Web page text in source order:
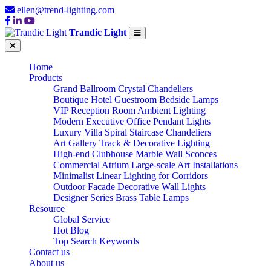
ellen@trend-lighting.com
Trandic Light
Home
Products
Grand Ballroom Crystal Chandeliers
Boutique Hotel Guestroom Bedside Lamps
VIP Reception Room Ambient Lighting
Modern Executive Office Pendant Lights
Luxury Villa Spiral Staircase Chandeliers
Art Gallery Track & Decorative Lighting
High-end Clubhouse Marble Wall Sconces
Commercial Atrium Large-scale Art Installations
Minimalist Linear Lighting for Corridors
Outdoor Facade Decorative Wall Lights
Designer Series Brass Table Lamps
Resource
Global Service
Hot Blog
Top Search Keywords
Contact us
About us